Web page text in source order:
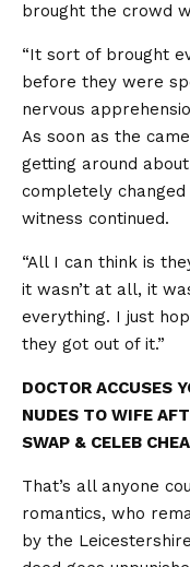
brought the crowd
“It sort of brought
before they were
nervous
As soon as the
getting around
completely
witness continued.
“All I can think is
it wasn’t at all, it
everything. I just
they got out of it.”
DOCTOR ACCUSES
NUDES TO WIFE
SWAP & CELEB
That’s all anyone
romantics, who
by the